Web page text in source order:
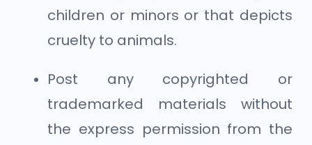
children or minors or that depicts
cruelty to animals.
Post any copyrighted or
trademarked materials without
the express permission from the